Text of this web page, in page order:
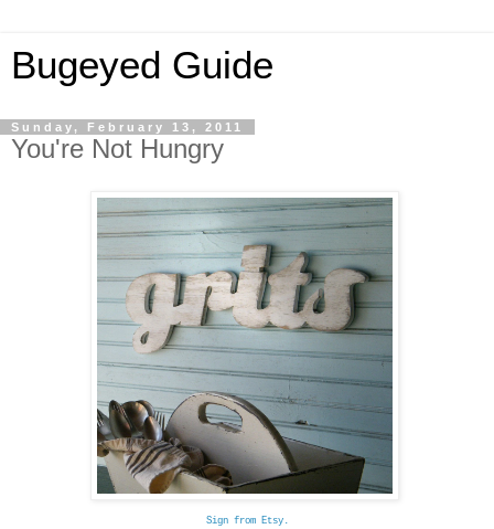
Bugeyed Guide
Sunday, February 13, 2011
You're Not Hungry
Sign from Etsy.